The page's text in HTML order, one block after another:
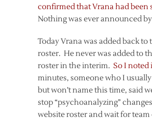
confirmed that Vrana had been
Nothing was ever announced
Today Vrana was added back to
roster. He never was added to
roster in the interim. So I noted
minutes, someone who I
but won’t name this time, said
stop “psychoanalyzing”
website roster and wait for